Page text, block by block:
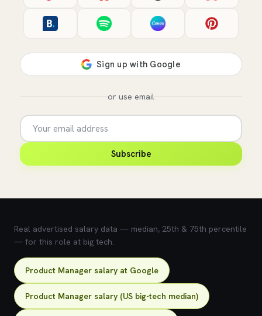
or use email
Subscribe
Real advertised salary data — median, 25th & 75th percentile
— for this role at big tech.
Product Manager salary at Google
Product Manager salary (US big-tech median)